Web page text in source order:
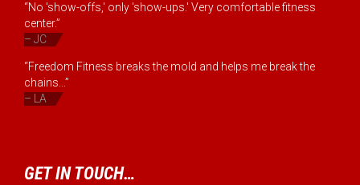
“No 'show-offs,' only 'show-ups.' Very comfortable fitness
center.”
– JC
“Freedom Fitness breaks the mold and helps me break the
chains...”
– LA
GET IN TOUCH…